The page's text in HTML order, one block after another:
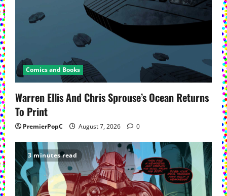
Comics and Books
Warren Ellis And Chris Sprouse’s Ocean Returns
To Print
PremierPopC August 7, 2026 0
3 minutes read